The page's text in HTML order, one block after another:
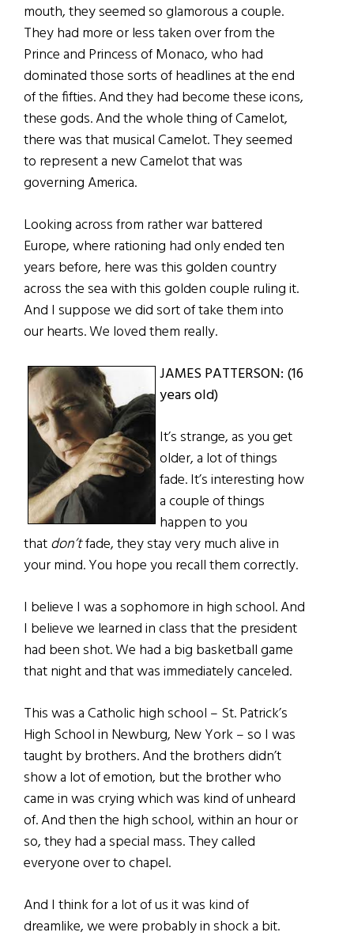
mouth, they seemed so glamorous a couple.
They had more or less taken over from the
Prince and Princess of Monaco, who had
dominated those sorts of headlines at the end
of the fifties. And they had become these icons,
these gods. And the whole thing of Camelot,
there was that musical Camelot. They seemed
to represent a new Camelot that was
governing America.
Looking across from rather war battered
Europe, where rationing had only ended ten
years before, here was this golden country
across the sea with this golden couple ruling it.
And I suppose we did sort of take them into
our hearts. We loved them really.
JAMES PATTERSON: (16
years old)
It’s strange, as you get
older, a lot of things
fade. It’s interesting how
a couple of things
happen to you
thatdon’tfade, they stay very much alive in
your mind. You hope you recall them correctly.
I believe I was a sophomore in high school. And
I believe we learned in class that the president
had been shot. We had a big basketball game
that night and that was immediately canceled.
This was a Catholic high school – St. Patrick’s
High School in Newburg, New York – so I was
taught by brothers. And the brothers didn’t
show a lot of emotion, but the brother who
came in was crying which was kind of unheard
of. And then the high school, within an hour or
so, they had a special mass. They called
everyone over to chapel.
And I think for a lot of us it was kind of
dreamlike, we were probably in shock a bit.